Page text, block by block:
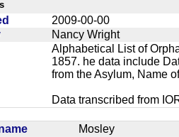
2009-00-00
Nancy Wright
Alphabetical List of
1857. he data include
from the Asylum, Name
Data transcribed from
Mosley